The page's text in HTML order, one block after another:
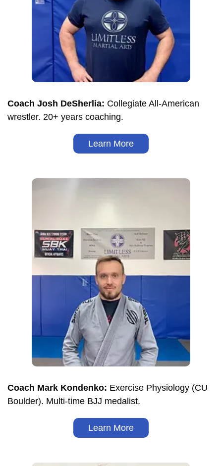
Coach Josh DeSherlia: Collegiate All-American
wrestler. 20+ years coaching.
Learn More
Coach Mark Kondenko: Exercise Physiology (CU
Boulder). Multi-time BJJ medalist.
Learn More